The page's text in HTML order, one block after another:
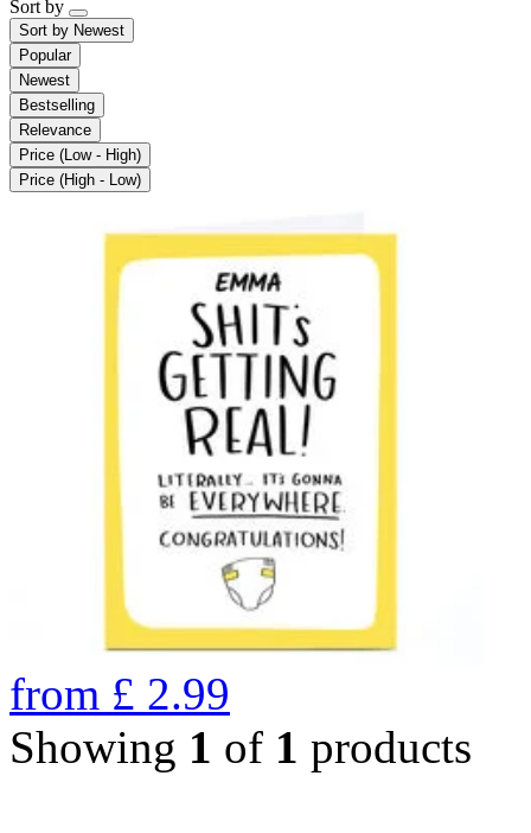
Sort by
Sort by Newest
Popular
Newest
Bestselling
Relevance
Price (Low - High)
Price (High - Low)
from £ 2.99
Showing 1 of 1 products